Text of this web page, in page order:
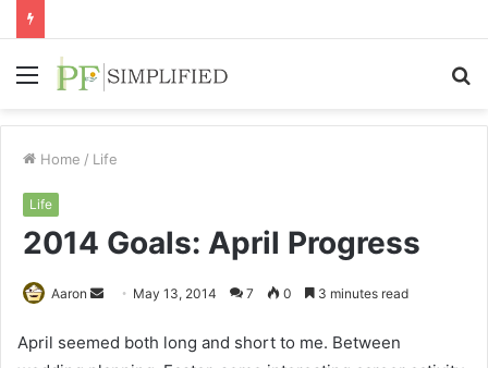
Menu
Home / Life
Life
2014 Goals: April Progress
Aaron
Send
email
May 13, 2014 7 0 3 minutes read
April seemed both long and short to me. Between